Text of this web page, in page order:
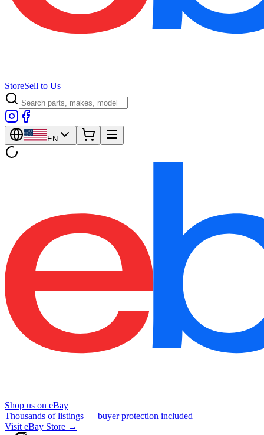
StoreSell to Us
EN
Shop us on eBay
Thousands of listings — buyer protection included
Visit eBay Store →